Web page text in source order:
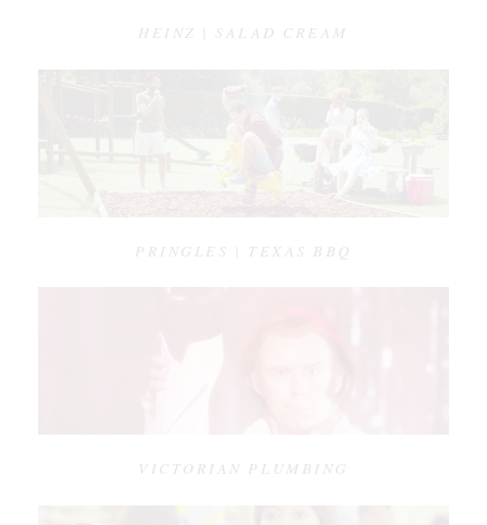
HEINZ | SALAD CREAM
PRINGLES | TEXAS BBQ
VICTORIAN PLUMBING